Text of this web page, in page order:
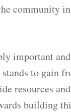
community
important
to gain
resources
building